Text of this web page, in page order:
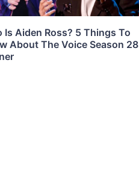
Is Aiden Ross? 5 Things To
About The Voice Season 28